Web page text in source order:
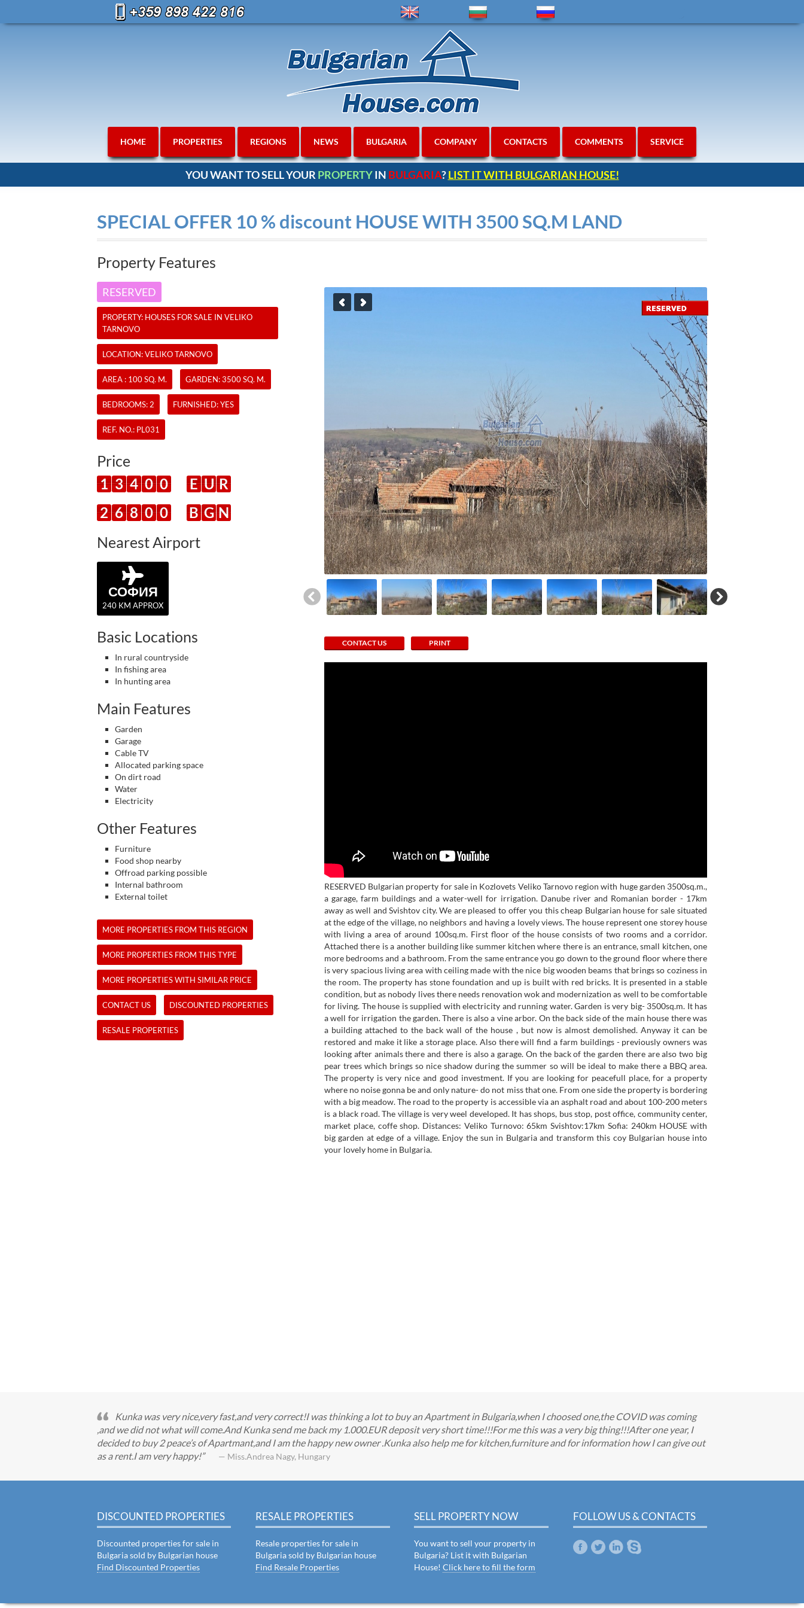
HOME PROPERTIES REGIONS NEWS BULGARIA COMPANY CONTACTS COMMENTS SERVICE
YOU WANT TO SELL YOUR PROPERTYIN BULGARIA?LIST IT WITH BULGARIAN HOUSE!
SPECIAL OFFER 10 % discount HOUSE WITH 3500 SQ.M LAND
Property Features
RESERVED
PROPERTY: HOUSES FOR SALE IN VELIKO
TARNOVO
LOCATION: VELIKO TARNOVO
AREA : 100 SQ. M. GARDEN: 3500 SQ. M.
BEDROOMS: 2 FURNISHED: YES
REF. NO.: PL031
Price
1 3 4 0 0 E U R
2 6 8 0 0 B G N
Nearest Airport
СОФИЯ
240 KM APPROX
CONTACT US PRINT
RESERVED Bulgarian property for sale in Kozlovets Veliko Tarnovo region with huge garden 3500sq.m.,
a garage, farm buildings and a water-well for irrigation. Danube river and Romanian border - 17km
away as well and Svishtov city. We are pleased to offer you this cheap Bulgarian house for sale situated
at the edge of the village, no neighbors and having a lovely views. The house represent one storey house
with living a area of around 100sq.m. First floor of the house consists of two rooms and a corridor.
Attached there is a another building like summer kitchen where there is an entrance, small kitchen, one
more bedrooms and a bathroom. From the same entrance you go down to the ground floor where there
is very spacious living area with ceiling made with the nice big wooden beams that brings so coziness in
the room. The property has stone foundation and up is built with red bricks. It is presented in a stable
condition, but as nobody lives there needs renovation wok and modernization as well to be comfortable
for living. The house is supplied with electricity and running water. Garden is very big- 3500sq.m. It has
a well for irrigation the garden. There is also a vine arbor. On the back side of the main house there was
a building attached to the back wall of the house , but now is almost demolished. Anyway it can be
restored and make it like a storage place. Also there will find a farm buildings - previously owners was
looking after animals there and there is also a garage. On the back of the garden there are also two big
pear trees which brings so nice shadow during the summer so will be ideal to make there a BBQ area.
The property is very nice and good investment. If you are looking for peacefull place, for a property
where no noise gonna be and only nature- do not miss that one. From one side the property is bordering
with a big meadow. The road to the property is accessible via an asphalt road and about 100-200 meters
is a black road. The village is very weel developed. It has shops, bus stop, post office, community center,
market place, coffe shop. Distances: Veliko Turnovo: 65km Svishtov:17km Sofia: 240km HOUSE with
big garden at edge of a village. Enjoy the sun in Bulgaria and transform this coy Bulgarian house into
your lovely home in Bulgaria.
Basic Locations
In rural countryside
In fishing area
In hunting area
Main Features
Garden
Garage
Cable TV
Allocated parking space
On dirt road
Water
Electricity
Other Features
Furniture
Food shop nearby
Offroad parking possible
Internal bathroom
External toilet
MORE PROPERTIES FROM THIS REGION
MORE PROPERTIES FROM THIS TYPE
MORE PROPERTIES WITH SIMILAR PRICE
CONTACT US DISCOUNTED PROPERTIES
RESALE PROPERTIES
Kunka was very nice,very fast,and very correct!I was thinking a lot to buy an Apartment in Bulgaria,when I choosed one,the COVID was coming
,and we did not what will come.And Kunka send me back my 1.000.EUR deposit very short time!!!For me this was a very big thing!!!After one year, I
decided to buy 2 peace’s of Apartmant,and I am the happy new owner .Kunka also help me for kitchen,furniture and for information how I can give out
as a rent.I am very happy!
— Miss.Andrea Nagy, Hungary
DISCOUNTED PROPERTIES
Discounted properties for sale in
Bulgaria sold by Bulgarian house
Find Discounted Properties
RESALE PROPERTIES
Resale properties for sale in
Bulgaria sold by Bulgarian house
Find Resale Properties
SELL PROPERTY NOW
You want to sell your property in
Bulgaria? List it with Bulgarian
House!Click here to fill the form
FOLLOW US & CONTACTS